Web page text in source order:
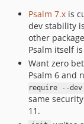
v4.0.0-beta.1
3.x-dev
v3.15.3
v3.15.2
v3.15.1
v3.15.0
v3.14.1592
v3.14.12
Psalm 7.x is
dev stability
other
Psalm itself
Want zero
Psalm 6 and
require --
same
11.